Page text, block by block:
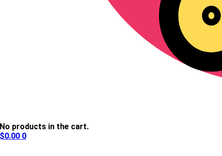
No products in the cart.
$0.00 0